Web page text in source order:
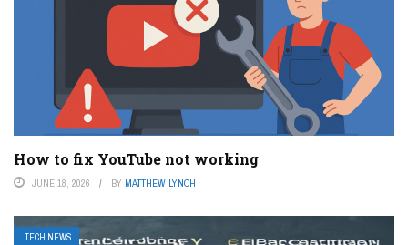
How to fix YouTube not working
JUNE 18, 2026 BY MATTHEW LYNCH
TECH NEWS